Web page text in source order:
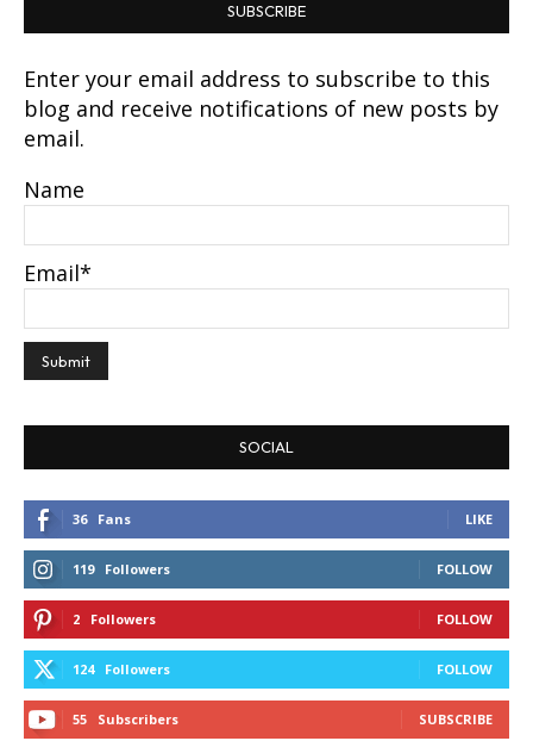
SUBSCRIBE
Enter your email address to subscribe to this
blog and receive notifications of new posts by
email.
Name
Email*
SOCIAL
36 Fans LIKE
119 Followers FOLLOW
2 Followers FOLLOW
124 Followers FOLLOW
55 Subscribers SUBSCRIBE